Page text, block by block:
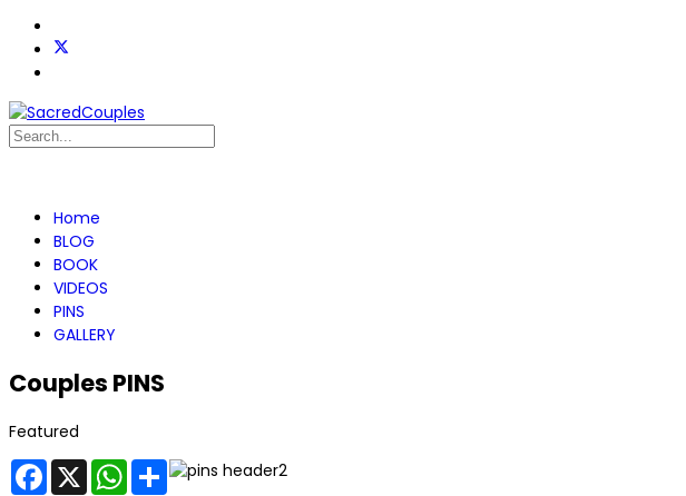
Home
BLOG
BOOK
VIDEOS
PINS
GALLERY
Couples PINS
Featured
Facebook
X WhatsApp
Share